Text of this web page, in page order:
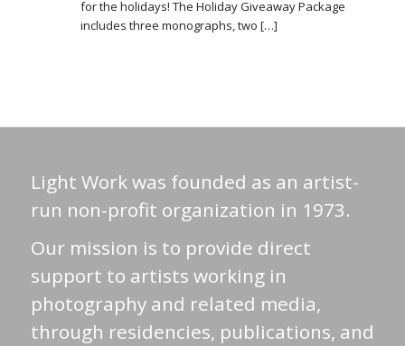
for the holidays! The Holiday Giveaway Package
includes three monographs, two […]
Light Work was founded as an artist-
run non-profit organization in 1973.
Our mission is to provide direct
support to artists working in
photography and related media,
through residencies, publications, and